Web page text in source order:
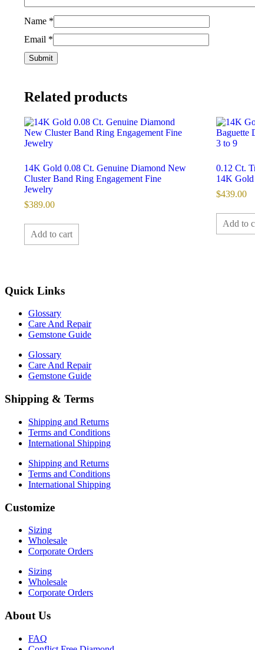
Name *
Email *
Related products
14K Gold 0.08 Ct. Genuine Diamond New
Cluster Band Ring Engagement Fine
Jewelry
$389.00
Add to cart
0.12 Ct.
14K Gold
$439.00
Add to
Quick Links
Glossary
Care And Repair
Gemstone Guide
Glossary
Care And Repair
Gemstone Guide
Shipping & Terms
Shipping and Returns
Terms and Conditions
International Shipping
Shipping and Returns
Terms and Conditions
International Shipping
Customize
Sizing
Wholesale
Corporate Orders
Sizing
Wholesale
Corporate Orders
About Us
FAQ